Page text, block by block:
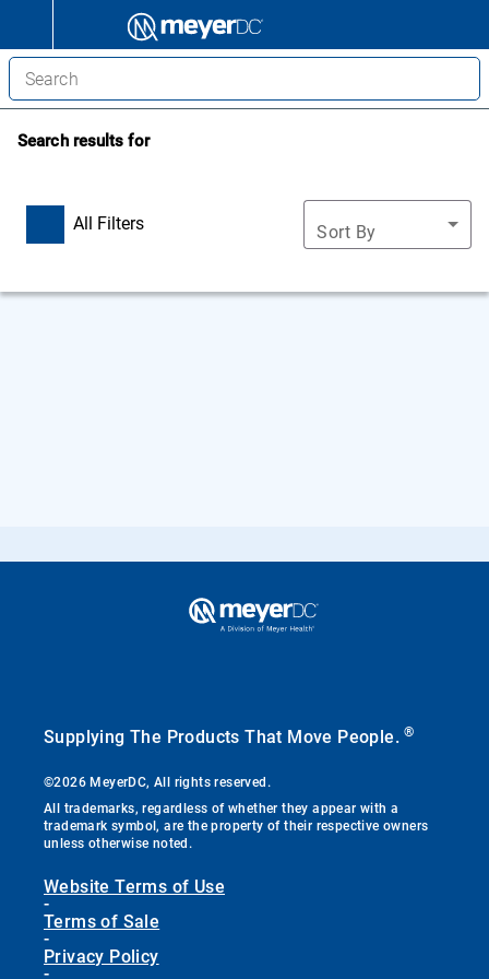
Search results for
All Filters Sort By
Supplying The Products That Move People.®
©2026 MeyerDC, All rights reserved.
All trademarks, regardless of whether they appear with a
trademark symbol, are the property of their respective owners
unless otherwise noted.
Website Terms of Use
-
Terms of Sale
-
Privacy Policy
-